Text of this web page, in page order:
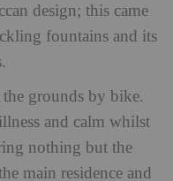
design; this came
fountains and its
grounds by bike.
and calm whilst
nothing but the
main residence and